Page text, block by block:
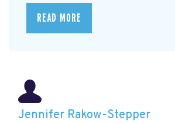
READ MORE
Jennifer Rakow-Stepper